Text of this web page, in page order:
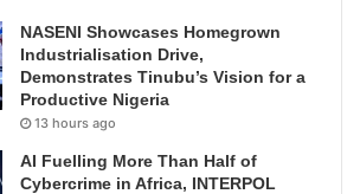
NASENI Showcases Homegrown
Industrialisation Drive,
Demonstrates Tinubu’s Vision for a
Productive Nigeria
13 hours ago
AI Fuelling More Than Half of
Cybercrime in Africa, INTERPOL